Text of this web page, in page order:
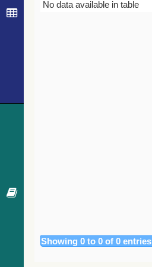
Bibcode
No data available in table
Showing 0 to 0 of 0 entries